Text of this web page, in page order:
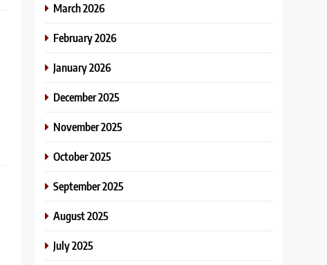
March 2026
February 2026
January 2026
December 2025
November 2025
October 2025
September 2025
August 2025
July 2025